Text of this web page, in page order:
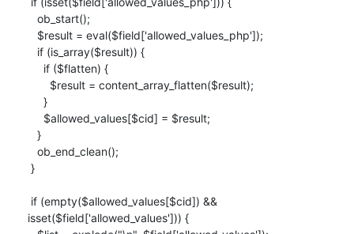
isset($field['allowed_values'])) {